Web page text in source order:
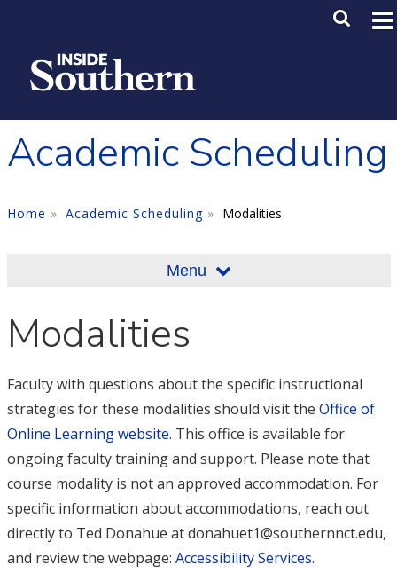
Main
Academic Scheduling
Home Academic Scheduling Modalities
Menu
Modalities
Faculty with questions about the specific instructional
strategies for these modalities should visit the Office of
Online Learning website. This office is available for
ongoing faculty training and support. Please note that
course modality is not an approved accommodation. For
specific information about accommodations, reach out
directly to Ted Donahue at donahuet1@southernnct.edu,
and review the webpage: Accessibility Services.